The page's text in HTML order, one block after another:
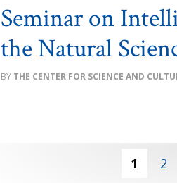
Seminar on
the Natural
THE CENTER FOR SCIENCE AND
1 2